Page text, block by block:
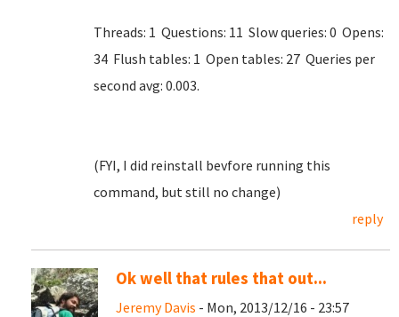
Threads: 1 Questions: 11 Slow queries: 0 Opens:
34 Flush tables: 1 Open tables: 27 Queries per
second avg: 0.003.
(FYI, I did reinstall bevfore running this
command, but still no change)
reply
Ok well that rules that out...
Jeremy Davis - Mon, 2013/12/16 - 23:57